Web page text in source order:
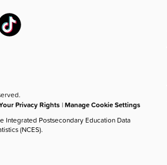
Privacy Rights |Manage Cookie Settings
Postsecondary Education Data
(NCES).